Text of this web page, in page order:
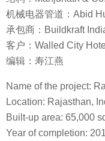
机械电器管道：Abid
承包商：Buildkraft
客户：Walled City
编辑：寿江燕
Name of the project:
Location: Rajasthan,
Built-up area: 65,000
Year of completion: